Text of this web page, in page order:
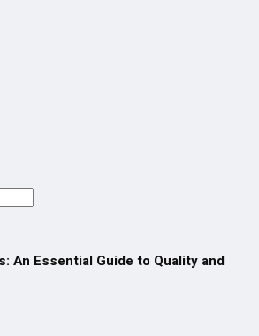
An Essential Guide to Quality and